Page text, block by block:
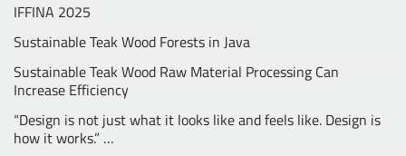
IFFINA 2025
Sustainable Teak Wood Forests in Java
Sustainable Teak Wood Raw Material Processing Can
Increase Efficiency
“Design is not just what it looks like and feels like. Design is
how it works.” …